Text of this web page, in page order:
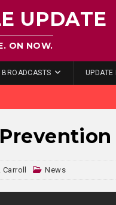
UPDATE
ON NOW.
BROADCASTS
News